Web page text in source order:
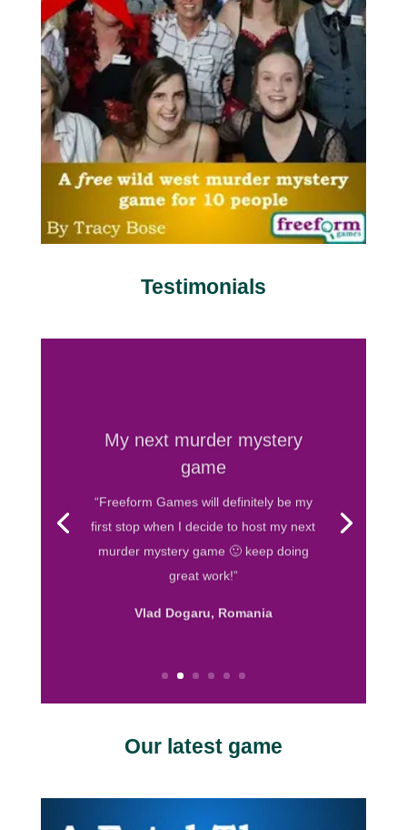
Testimonials
My next murder mystery
game
“Freeform Games will definitely be my
first stop when I decide to host my next
murder mystery game 🙂 keep doing
great work!”
Vlad Dogaru, Romania
Our latest game